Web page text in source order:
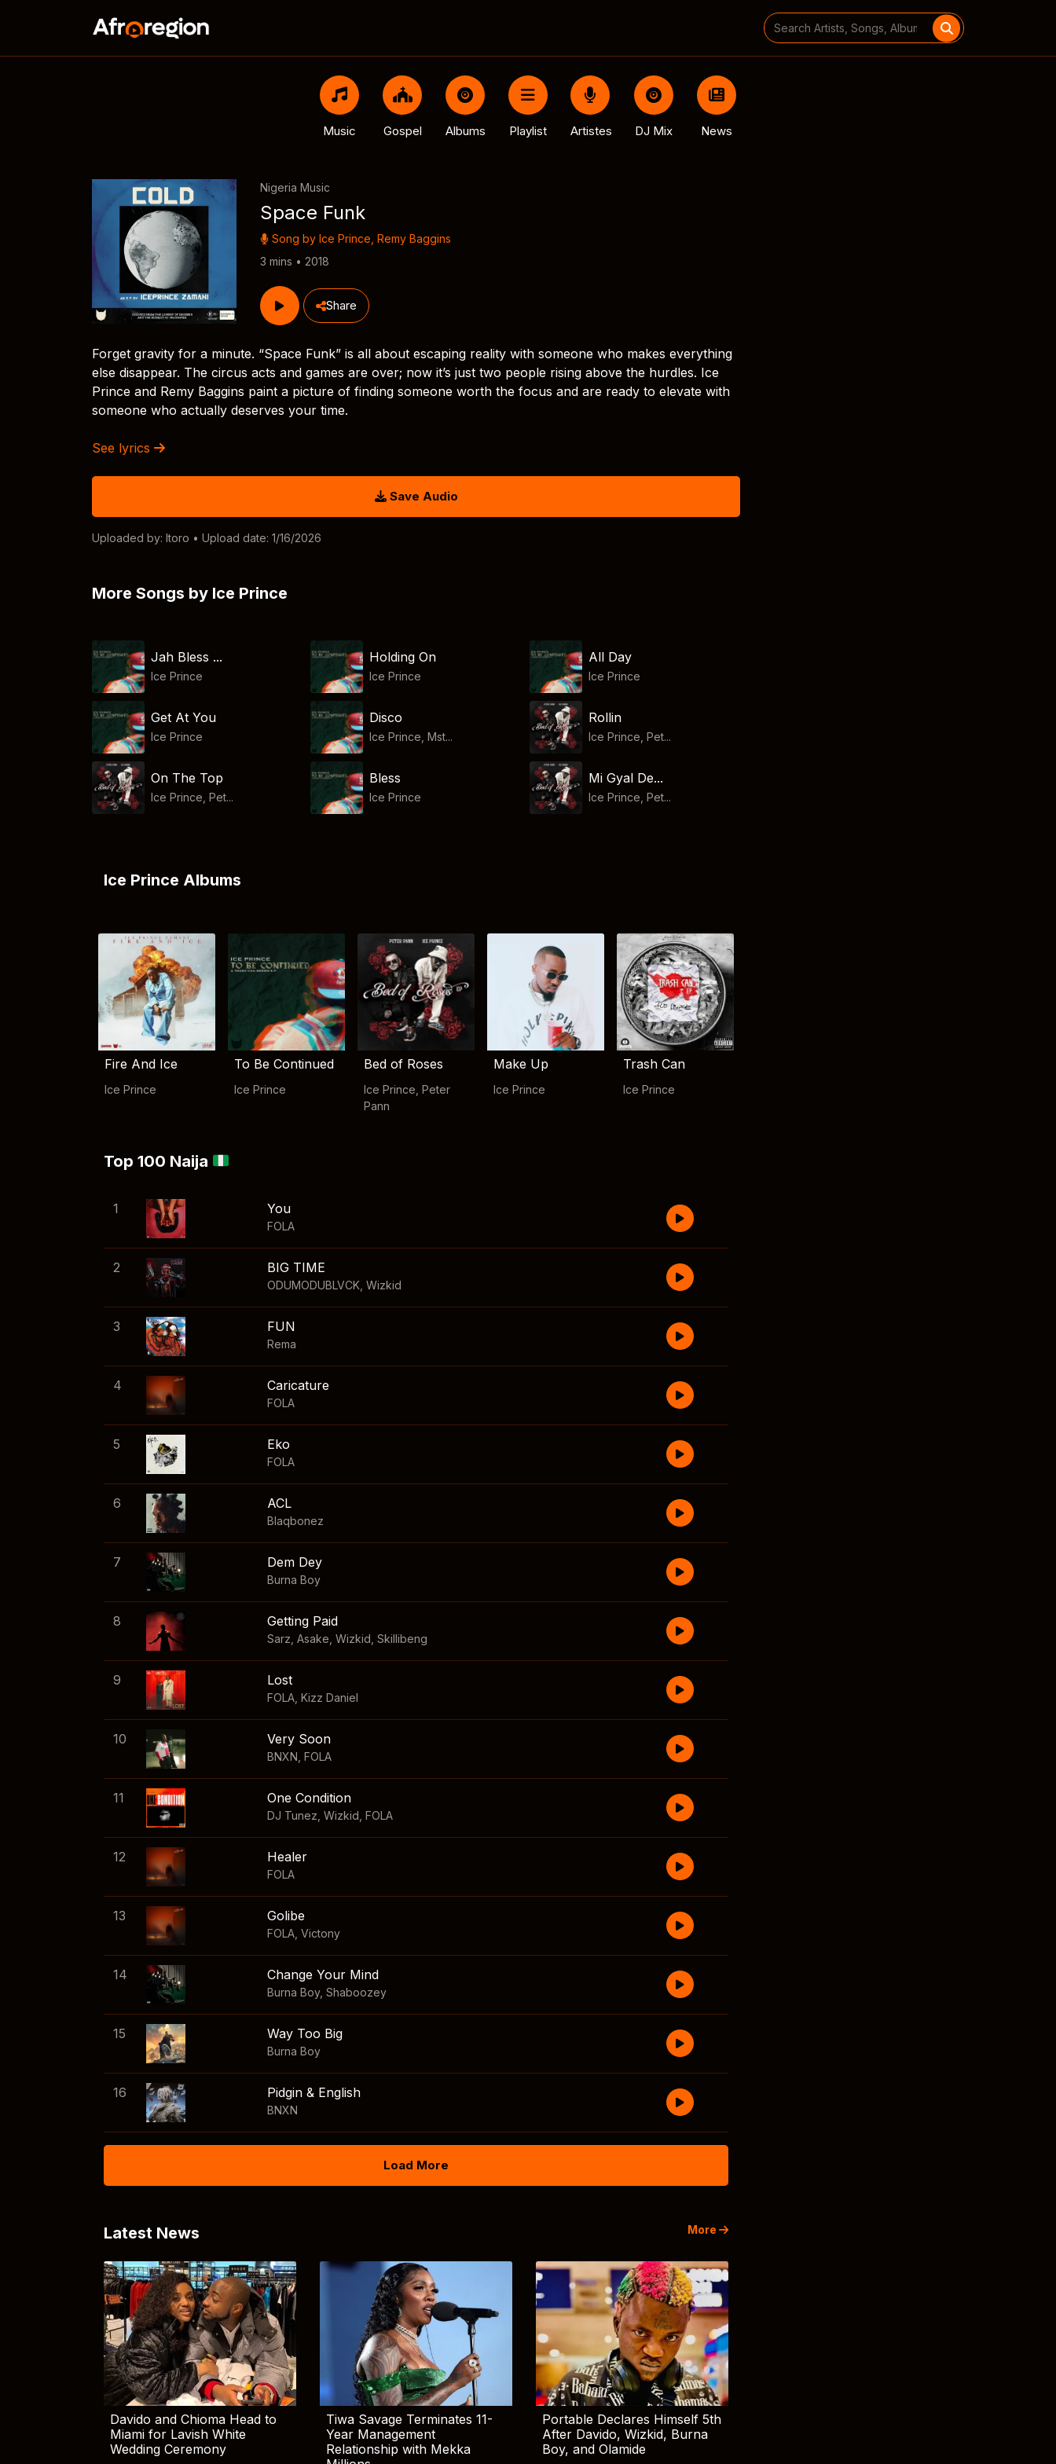
Search
for:
Music Gospel Albums Playlist Artistes DJ Mix News
Nigeria Music
Space Funk
Song by Ice Prince Remy Baggins
3 mins • 2018
Share
Forget gravity for a minute. “Space Funk” is all about escaping reality with someone who makes everything
else disappear. The circus acts and games are over; now it’s just two people rising above the hurdles. Ice
Prince and Remy Baggins paint a picture of finding someone worth the focus and are ready to elevate with
someone who actually deserves your time.
See lyrics
Save Audio
Uploaded by: Itoro • Upload date: 1/16/2026
More Songs by Ice Prince
Jah Bless ...
Ice Prince
Holding On
Ice Prince
All Day
Ice Prince
Get At You
Ice Prince
Disco
Ice Prince, Mst...
Rollin
Ice Prince, Pet...
On The Top
Ice Prince, Pet...
Bless
Ice Prince
Mi Gyal De...
Ice Prince, Pet...
Ice Prince Albums
Fire And Ice
Ice Prince
To Be Continued
Ice Prince
Bed of Roses
Ice Prince Peter
Pann
Make Up
Ice Prince
Trash Can
Ice Prince
Top 100 Naija
1 You
FOLA
2 BIG TIME
ODUMODUBLVCK Wizkid
3 FUN
Rema
4 Caricature
FOLA
5 Eko
FOLA
6 ACL
Blaqbonez
7 Dem Dey
Burna Boy
8 Getting Paid
Sarz Asake Wizkid Skillibeng
9 Lost
FOLA Kizz Daniel
10 Very Soon
BNXN FOLA
11 One Condition
DJ Tunez Wizkid FOLA
12 Healer
FOLA
13 Golibe
FOLA Victony
14 Change Your Mind
Burna Boy, Shaboozey
15 Way Too Big
Burna Boy
16 Pidgin & English
BNXN
Load More
Latest News More
Davido and Chioma Head to
Miami for Lavish White
Wedding Ceremony
Tiwa Savage Terminates 11-
Year Management
Relationship with Mekka
Portable Declares Himself 5th
After Davido, Wizkid, Burna
Boy, and Olamide